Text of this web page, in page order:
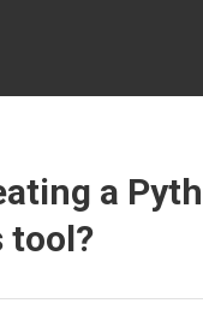
a
tool?